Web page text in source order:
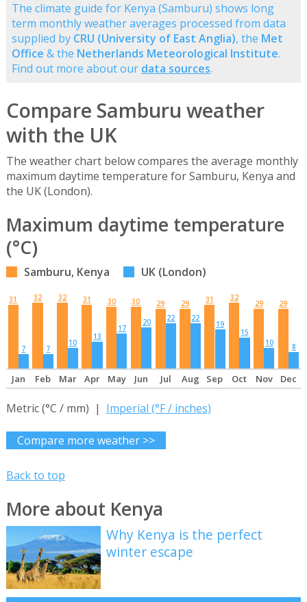
The climate guide for Kenya (Samburu) shows long
term monthly weather averages processed from data
supplied by CRU (University of East Anglia), the Met
Office & the Netherlands Meteorological Institute.
Find out more about our data sources.
Compare Samburu weather
with the UK
The weather chart below compares the average monthly
maximum daytime temperature for Samburu, Kenya and
the UK (London).
Maximum daytime temperature
(°C)
Samburu, Kenya UK (London)
31
7
32
7
32
10
31
13
30
17
30
20
29
22
29
22
31
19
32
15
29
10
29
8
Jan Feb Mar Apr May Jun Jul Aug Sep Oct Nov Dec
Metric (°C / mm) | Imperial (°F / inches)
Compare more weather >>
Back to top
More about Kenya
Why Kenya is the perfect
winter escape